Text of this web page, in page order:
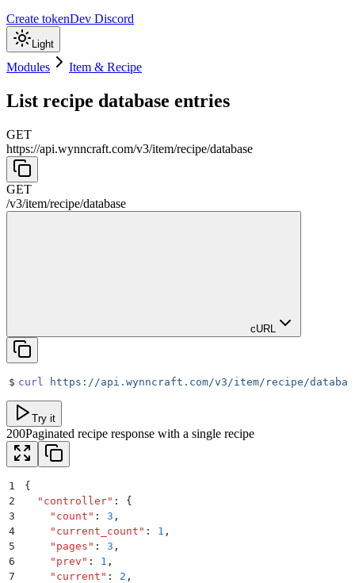
Create tokenDev Discord
Light
Modules Item & Recipe
List recipe database entries
GET
https://api.wynncraft.com/v3/item/recipe/database
GET
/v3/item/recipe/database
cURL
$ curl https://api.wynncraft.com/v3/item/recipe/
Try it
200Paginated recipe response with a single recipe
1
{
2
  "
controller" :
{
3
    "
count " : 3 ,
4
    "
current_count " : 1 ,
5
    "
pages " : 3 ,
6
    "
prev " : 1 ,
7
    "
current " : 2 ,